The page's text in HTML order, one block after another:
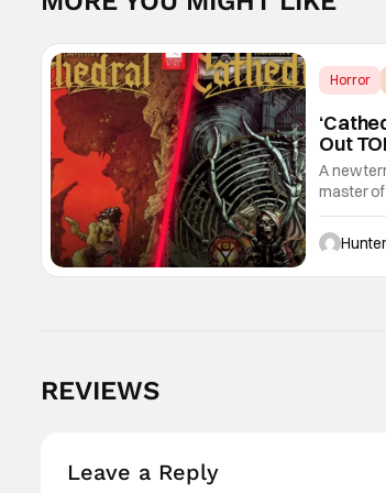
Horror
Out
A new
master
new
REVIEWS
Leave a Reply